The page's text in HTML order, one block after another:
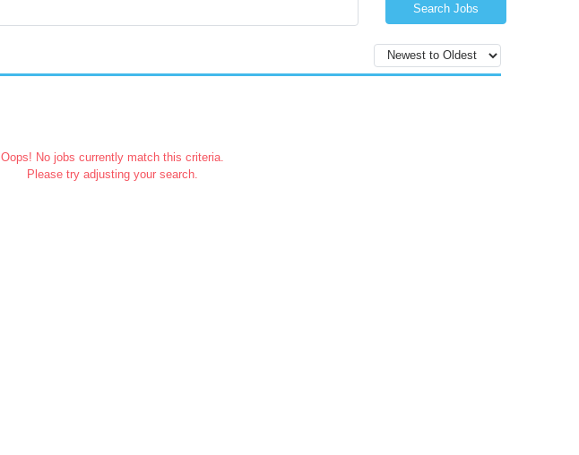
Search Jobs
Oops! No jobs currently match this criteria.
Please try adjusting your search.